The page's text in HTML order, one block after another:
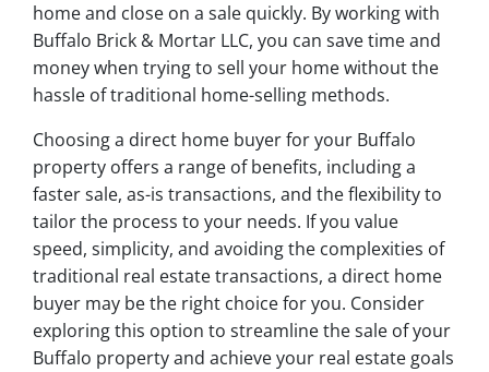
home and close on a sale quickly. By working with
Buffalo Brick & Mortar LLC, you can save time and
money when trying to sell your home without the
hassle of traditional home-selling methods.
Choosing a direct home buyer for your Buffalo
property offers a range of benefits, including a
faster sale, as-is transactions, and the flexibility to
tailor the process to your needs. If you value
speed, simplicity, and avoiding the complexities of
traditional real estate transactions, a direct home
buyer may be the right choice for you. Consider
exploring this option to streamline the sale of your
Buffalo property and achieve your real estate goals